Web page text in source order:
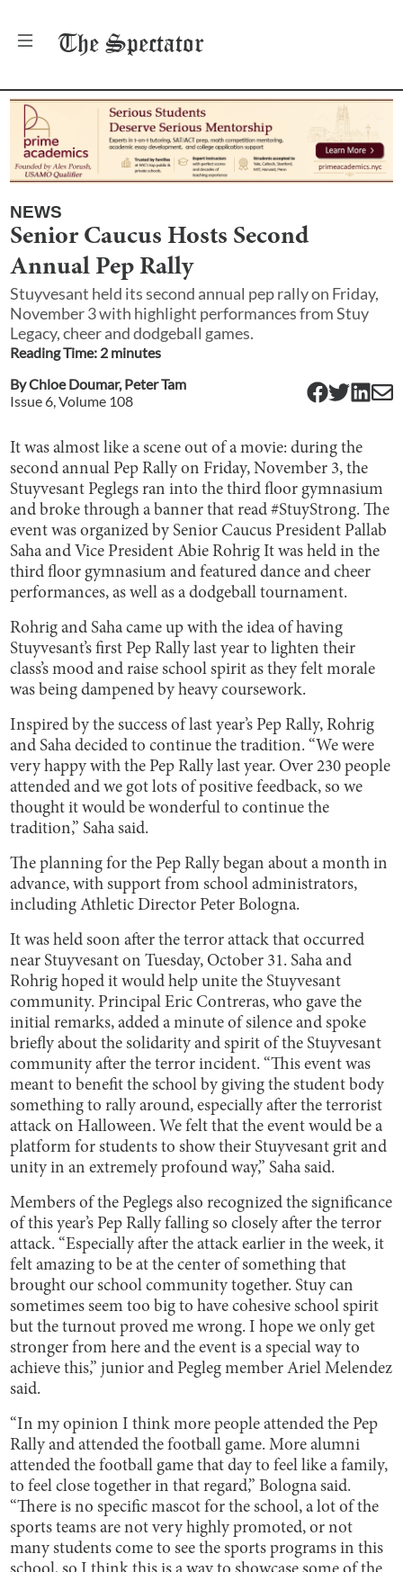
The Spectator
NEWS
Senior Caucus Hosts Second
Annual Pep Rally
Stuyvesant held its second annual pep rally on Friday,
November 3 with highlight performances from Stuy
Legacy, cheer and dodgeball games.
Reading Time: 2 minutes
ByChloe Doumar,Peter Tam
Issue 6, Volume 108
It was almost like a scene out of a movie: during the
second annual Pep Rally on Friday, November 3, the
Stuyvesant Peglegs ran into the third floor gymnasium
and broke through a banner that read #StuyStrong. The
event was organized by Senior Caucus President Pallab
Saha and Vice President Abie Rohrig It was held in the
third floor gymnasium and featured dance and cheer
performances, as well as a dodgeball tournament.
Rohrig and Saha came up with the idea of having
Stuyvesant’s first Pep Rally last year to lighten their
class’s mood and raise school spirit as they felt morale
was being dampened by heavy coursework.
Inspired by the success of last year’s Pep Rally, Rohrig
and Saha decided to continue the tradition. “We were
very happy with the Pep Rally last year. Over 230 people
attended and we got lots of positive feedback, so we
thought it would be wonderful to continue the
tradition,” Saha said.
The planning for the Pep Rally began about a month in
advance, with support from school administrators,
including Athletic Director Peter Bologna.
It was held soon after the terror attack that occurred
near Stuyvesant on Tuesday, October 31. Saha and
Rohrig hoped it would help unite the Stuyvesant
community. Principal Eric Contreras, who gave the
initial remarks, added a minute of silence and spoke
briefly about the solidarity and spirit of the Stuyvesant
community after the terror incident. “This event was
meant to benefit the school by giving the student body
something to rally around, especially after the terrorist
attack on Halloween. We felt that the event would be a
platform for students to show their Stuyvesant grit and
unity in an extremely profound way,” Saha said.
Members of the Peglegs also recognized the significance
of this year’s Pep Rally falling so closely after the terror
attack. “Especially after the attack earlier in the week, it
felt amazing to be at the center of something that
brought our school community together. Stuy can
sometimes seem too big to have cohesive school spirit
but the turnout proved me wrong. I hope we only get
stronger from here and the event is a special way to
achieve this,” junior and Pegleg member Ariel Melendez
said.
“In my opinion I think more people attended the Pep
Rally and attended the football game. More alumni
attended the football game that day to feel like a family,
to feel close together in that regard,” Bologna said.
“There is no specific mascot for the school, a lot of the
sports teams are not very highly promoted, or not
many students come to see the sports programs in this